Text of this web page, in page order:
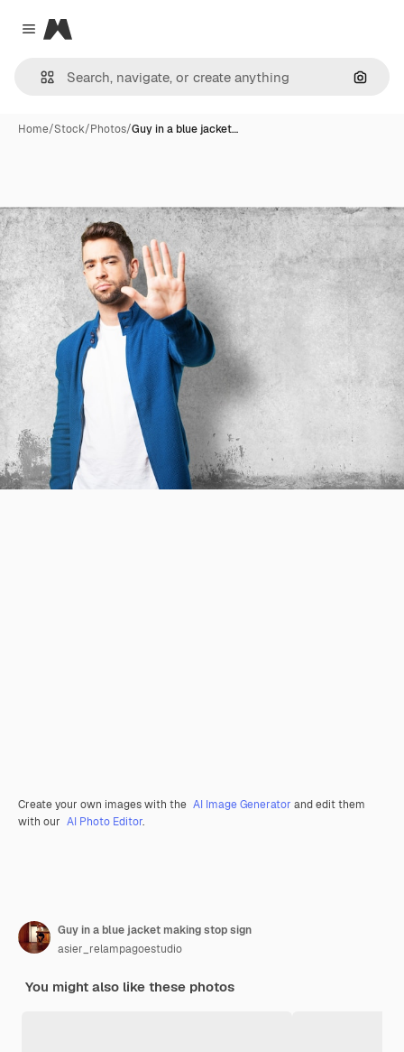
Close menu
Magnific
Home/Stock/Photos/Guy in a blue jacket…
Create your own images with the AI Image Generator and edit them
with our AI Photo Editor.
Guy in a blue jacket making stop sign
asier_relampagoestudio
You might also like these photos